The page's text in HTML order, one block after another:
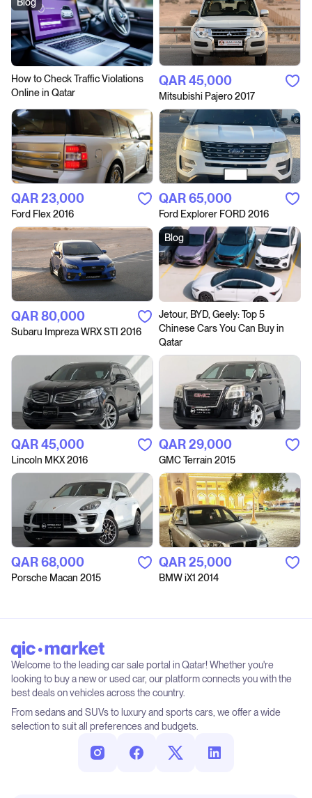
How to Сheck Traffic Violations
Online in Qatar
QAR‎ 45,000
Mitsubishi Pajero 2017
QAR‎ 23,000
Ford Flex 2016
QAR‎ 65,000
Ford Explorer FORD 2016
QAR‎ 80,000
Subaru Impreza WRX STI 2016
Blog
Jetour, BYD, Geely: Top 5
Chinese Cars You Can Buy in
Qatar
QAR‎ 45,000
Lincoln MKX 2016
QAR‎ 29,000
GMC Terrain 2015
QAR‎ 68,000
Porsche Macan 2015
QAR‎ 25,000
BMW iX1 2014
Welcome to the leading car sale portal in Qatar! Whether you're
looking to buy a new or used car, our platform connects you with the
best deals on vehicles across the country.
From sedans and SUVs to luxury and sports cars, we offer a wide
selection to suit all preferences and budgets.